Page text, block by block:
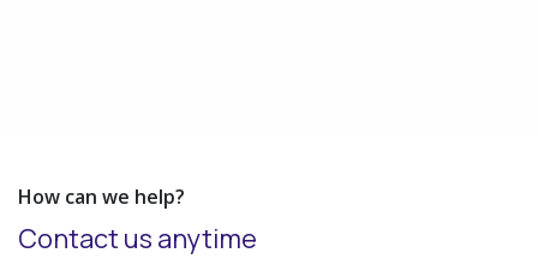
How can we help?
Contact us anytime